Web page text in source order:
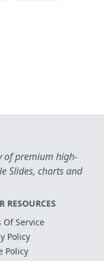
of premium high-
Slides, charts and
RESOURCES
Of Service
Policy
Policy